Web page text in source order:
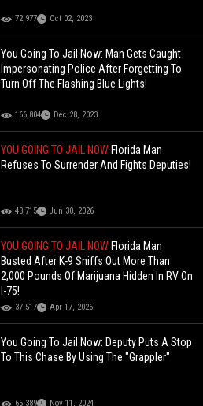
72,977 Oct 02, 2023
You Going To Jail Now: Man Gets Caught
Impersonating Police After Forgetting To
Turn Off The Flashing Blue Lights!
166,804 Dec 28, 2023
YOU GOING TO JAIL NOW Florida Man
Refuses To Surrender And Fights Deputies!
43,715 Jun 30, 2026
YOU GOING TO JAIL NOW Florida Man
Busted After K-9 Sniffs Out More Than
2,000 Pounds Of Marijuana Hidden In RV On
I-75!
37,517 Apr 17, 2026
You Going To Jail Now: Deputy Puts A Stop
To This Chase By Using The "Grappler"
65,389 Nov 11, 2024